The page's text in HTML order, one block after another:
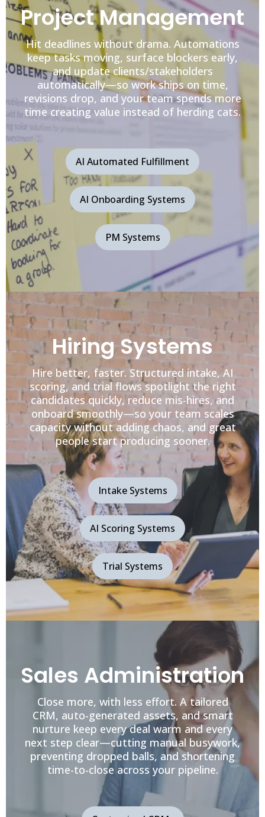
Project Management
Hit deadlines without drama. Automations
keep tasks moving, surface blockers early,
and update clients/stakeholders
automatically—so work ships on time,
revisions drop, and your team spends more
time creating value instead of herding cats.
AI Automated Fulfillment
AI Onboarding Systems
PM Systems
Hiring Systems
Hire better, faster. Structured intake, AI
scoring, and trial flows spotlight the right
candidates quickly, reduce mis-hires, and
onboard smoothly—so your team scales
capacity without adding chaos, and great
people start producing sooner.
Intake Systems
AI Scoring Systems
Trial Systems
Sales Administration
Close more, with less effort. A tailored
CRM, auto-generated assets, and smart
nurture keep every deal warm and every
next step clear—cutting manual busywork,
preventing dropped balls, and shortening
time-to-close across your pipeline.